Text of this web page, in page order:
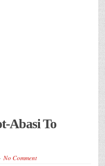
Abasi To
No Comment